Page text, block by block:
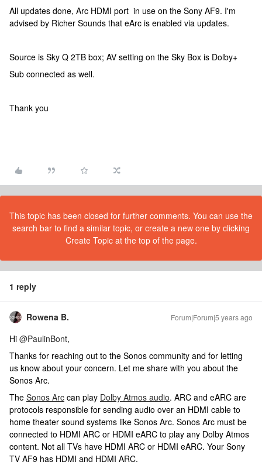
All updates done, Arc HDMI port in use on the Sony AF9. I'm
advised by Richer Sounds that eArc is enabled via updates.
Source is Sky Q 2TB box; AV setting on the Sky Box is Dolby+
Sub connected as well.
Thank you
This topic has been closed for further comments. You can use the
search bar to find a similar topic, or create a new one by clicking
Create Topic at the top of the page.
1 reply
Rowena B. Forum|Forum|5 years ago
Hi @PaulinBont,
Thanks for reaching out to the Sonos community and for letting
us know about your concern. Let me share with you about the
Sonos Arc.
The Sonos Arc can play Dolby Atmos audio. ARC and eARC are
protocols responsible for sending audio over an HDMI cable to
home theater sound systems like Sonos Arc. Sonos Arc must be
connected to HDMI ARC or HDMI eARC to play any Dolby Atmos
content. Not all TVs have HDMI ARC or HDMI eARC. Your Sony
TV AF9 has HDMI and HDMI ARC.